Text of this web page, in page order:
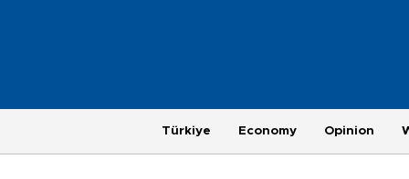
Türkiye Economy Opinion